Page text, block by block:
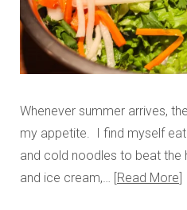
Whenever summer arrives,
my appetite. I find myself
and cold noodles to beat
and ice cream,… Read More